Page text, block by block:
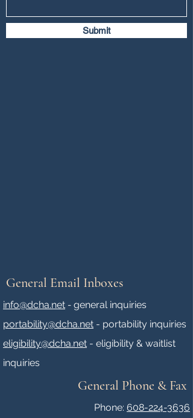
Submit
General Email Inboxes
info@dcha.net - general inquiries
portability@dcha.net - portability inquiries
eligibility@dcha.net - eligibility & waitlist
inquiries
General Phone & Fax
Phone: 608-224-3636